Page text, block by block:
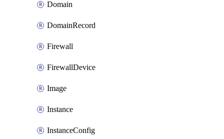
Domain
DomainRecord
Firewall
FirewallDevice
Image
Instance
InstanceConfig